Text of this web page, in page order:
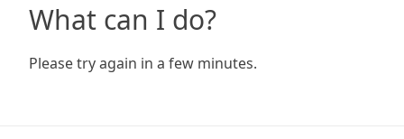
What can I do?
Please try again in a few minutes.